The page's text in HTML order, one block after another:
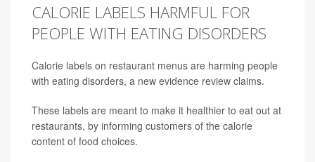
CALORIE LABELS HARMFUL FOR
PEOPLE WITH EATING DISORDERS
Calorie labels on restaurant menus are harming people
with eating disorders, a new evidence review claims.
These labels are meant to make it healthier to eat out at
restaurants, by informing customers of the calorie
content of food choices.